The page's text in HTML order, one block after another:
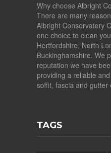
Why choose Albright
There are many
Albright Conservatory
one choice to clean
Hertfordshire, North
Buckinghamshire. We
reputation we have
providing a reliable
soffit, fascia and gutter
TAGS